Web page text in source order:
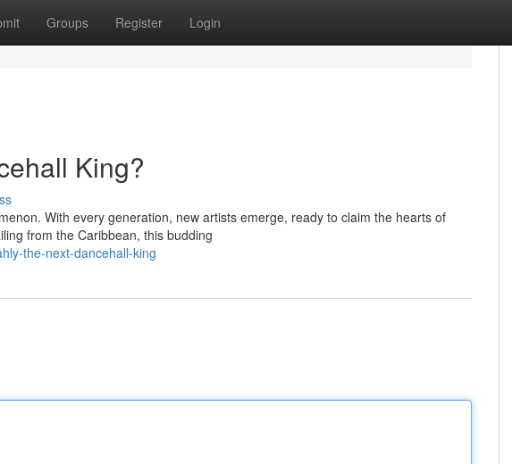
Groups Register Login
King?
With every generation, new artists emerge, ready to claim the hearts of
from the Caribbean, this budding
the-next-dancehall-king